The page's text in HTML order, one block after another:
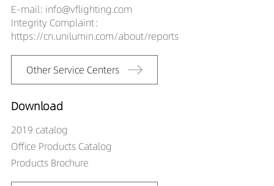
E-mail: info@vflighting.com
Integrity Complaint：
https://cn.unilumin.com/about/reports
Other Service Centers
Download
2019 catalog
Office Products Catalog
Products Brochure